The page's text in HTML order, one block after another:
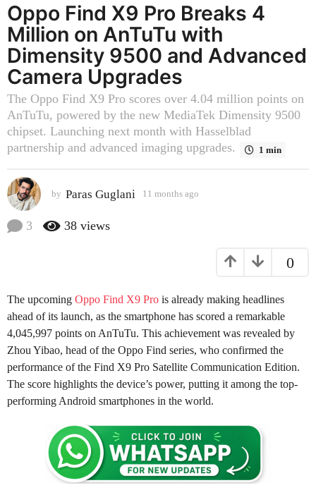
1
m
o
n
t
h
s
a
g
m
n
a
g
o
Oppo Find X9 Pro Breaks 4
Million on AnTuTu with
Dimensity 9500 and Advanced
Camera Upgrades
The Oppo Find X9 Pro scores over 4.04 million points on
AnTuTu, powered by the new MediaTek Dimensity 9500
chipset. Launching next month with Hasselblad
partnership and advanced imaging upgrades.
1 min
by Paras Guglani 11 months ago
g
o
3 38 views
0
The upcoming Oppo Find X9 Pro is already making headlines
ahead of its launch, as the smartphone has scored a remarkable
4,045,997 points on AnTuTu. This achievement was revealed by
Zhou Yibao, head of the Oppo Find series, who confirmed the
performance of the Find X9 Pro Satellite Communication Edition.
The score highlights the device’s power, putting it among the top-
performing Android smartphones in the world.